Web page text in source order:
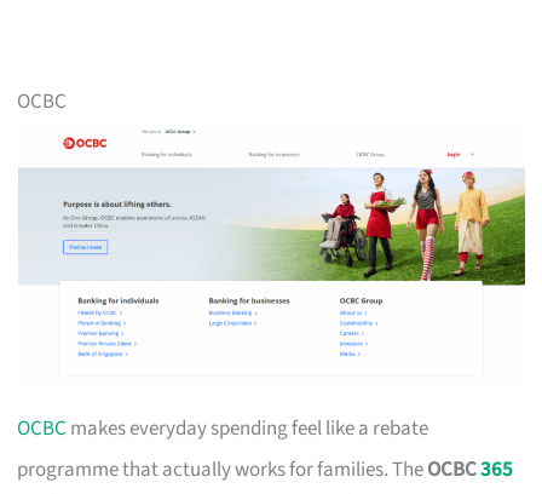
OCBC
OCBC makes everyday spending feel like a rebate
programme that actually works for families. TheOCBC365